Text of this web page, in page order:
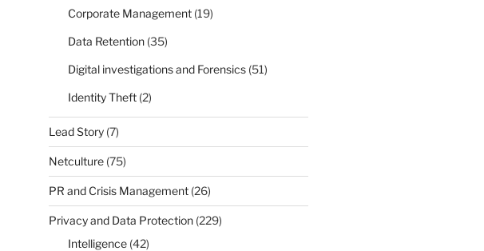
Corporate Management(19)
Data Retention(35)
Digital investigations and Forensics(51)
Identity Theft(2)
Lead Story(7)
Netculture(75)
PR and Crisis Management(26)
Privacy and Data Protection(229)
Intelligence(42)